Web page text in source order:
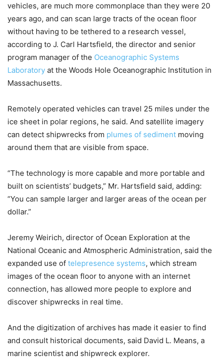
vehicles, are much more commonplace than they were 20
years ago, and can scan large tracts of the ocean floor
without having to be tethered to a research vessel,
according to J. Carl Hartsfield, the director and senior
program manager of the Oceanographic Systems
Laboratory at the Woods Hole Oceanographic Institution in
Massachusetts.
Remotely operated vehicles can travel 25 miles under the
ice sheet in polar regions, he said. And satellite imagery
can detect shipwrecks from plumes of sediment moving
around them that are visible from space.
“The technology is more capable and more portable and
built on scientists’ budgets,” Mr. Hartsfield said, adding:
“You can sample larger and larger areas of the ocean per
dollar.”
Jeremy Weirich, director of Ocean Exploration at the
National Oceanic and Atmospheric Administration, said the
expanded use of telepresence systems, which stream
images of the ocean floor to anyone with an internet
connection, has allowed more people to explore and
discover shipwrecks in real time.
And the digitization of archives has made it easier to find
and consult historical documents, said David L. Means, a
marine scientist and shipwreck explorer.